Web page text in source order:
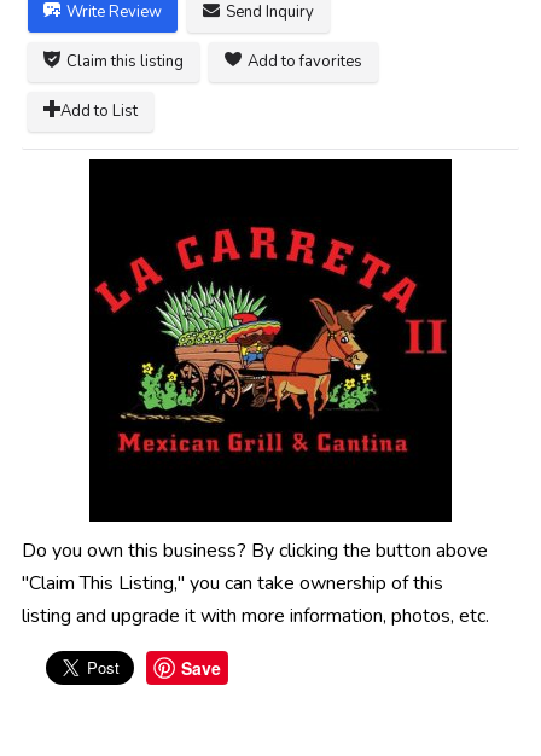
Write Review Send Inquiry
Claim this listing Add to favorites
Add to List
Do you own this business? By clicking the button above
"Claim This Listing," you can take ownership of this
listing and upgrade it with more information, photos, etc.
Save